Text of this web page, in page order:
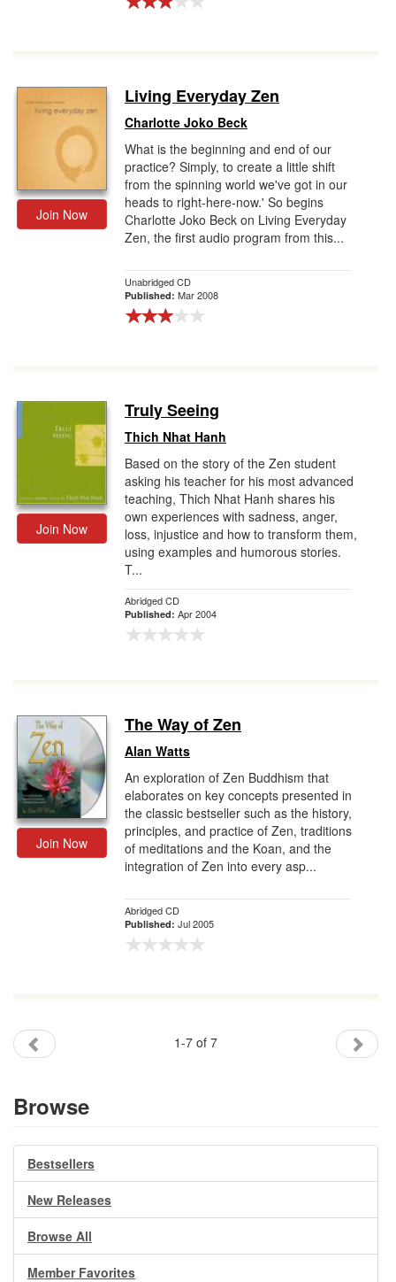
Join Now
Living Everyday Zen
Charlotte Joko Beck
What is the beginning and end of our
practice? Simply, to create a little shift
from the spinning world we've got in our
heads to right-here-now.' So begins
Charlotte Joko Beck on Living Everyday
Zen, the first audio program from this...
Unabridged CD
Published: Mar 2008
Join Now
Truly Seeing
Thich Nhat Hanh
Based on the story of the Zen student
asking his teacher for his most advanced
teaching, Thich Nhat Hanh shares his
own experiences with sadness, anger,
loss, injustice and how to transform them,
using examples and humorous stories.
T...
Abridged CD
Published: Apr 2004
Join Now
The Way of Zen
Alan Watts
An exploration of Zen Buddhism that
elaborates on key concepts presented in
the classic bestseller such as the history,
principles, and practice of Zen, traditions
of meditations and the Koan, and the
integration of Zen into every asp...
Abridged CD
Published: Jul 2005
1-7 of 7
Browse
Bestsellers
New Releases
Browse All
Member Favorites